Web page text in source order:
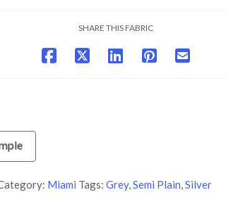
SHARE THIS FABRIC
Miami Tags: Grey,Semi Plain,Silver